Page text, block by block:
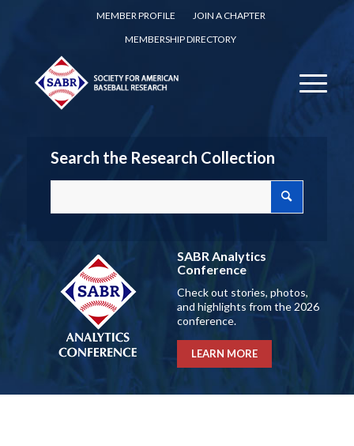
MEMBER PROFILE
JOIN A CHAPTER
MEMBERSHIP DIRECTORY
Search the Research Collection
SABR Analytics
Conference
Check out stories, photos,
and highlights from the 2026
conference.
LEARN MORE